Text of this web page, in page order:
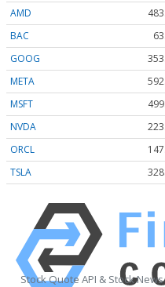
AMD
BAC
GOOG
META
MSFT
NVDA
ORCL
TSLA
Stock Quote API & Stock